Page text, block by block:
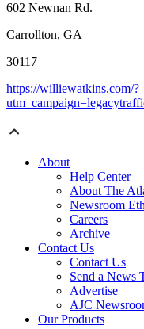
602 Newnan Rd.
Carrollton, GA
30117
https://williewatkins.com/?
About
Help Center
About The
Newsroom
Careers
Archive
Contact Us
Contact Us
Send a News
Advertise
AJC
Our Products